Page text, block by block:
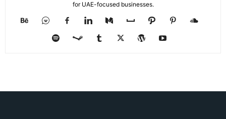
for UAE-focused businesses.